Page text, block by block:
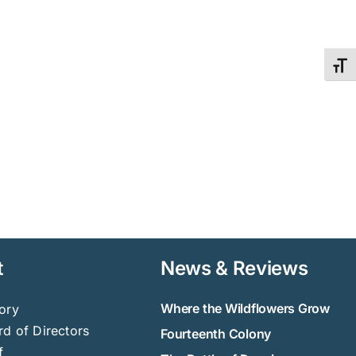
of Directors
News & Reviews
Where the Wildflowers Grow
Fourteenth Colony